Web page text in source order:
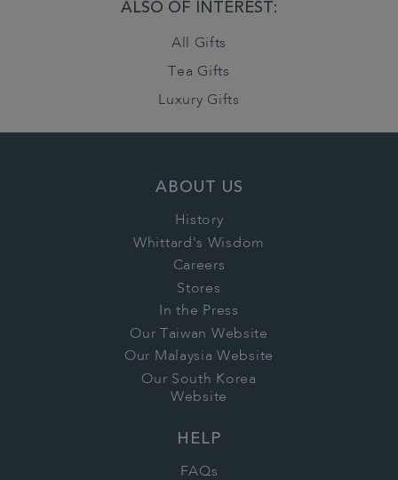
ALSO OF INTEREST:
All Gifts
Tea Gifts
Luxury Gifts
ABOUT US
History
Whittard's Wisdom
Careers
Stores
In the Press
Our Taiwan Website
Our Malaysia Website
Our South Korea
Website
HELP
FAQs